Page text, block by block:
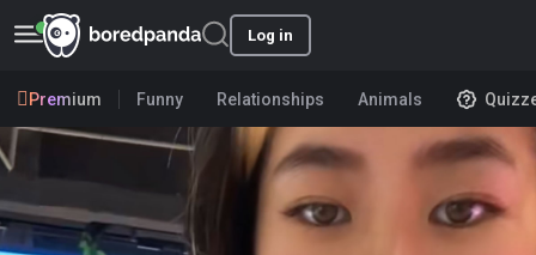
Log in
Premium Funny Relationships Animals